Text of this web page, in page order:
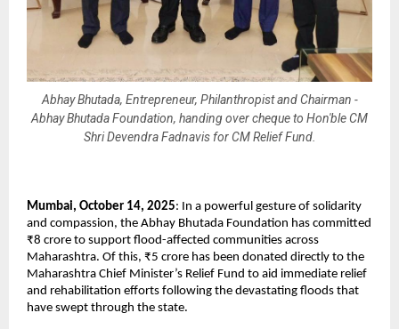
Abhay Bhutada, Entrepreneur, Philanthropist and Chairman -
Abhay Bhutada Foundation, handing over cheque to Hon'ble CM
Shri Devendra Fadnavis for CM Relief Fund.
Mumbai, October 14, 2025: In a powerful gesture of solidarity
and compassion, the Abhay Bhutada Foundation has committed
₹8 crore to support flood-affected communities across
Maharashtra. Of this, ₹5 crore has been donated directly to the
Maharashtra Chief Minister’s Relief Fund to aid immediate relief
and rehabilitation efforts following the devastating floods that
have swept through the state.